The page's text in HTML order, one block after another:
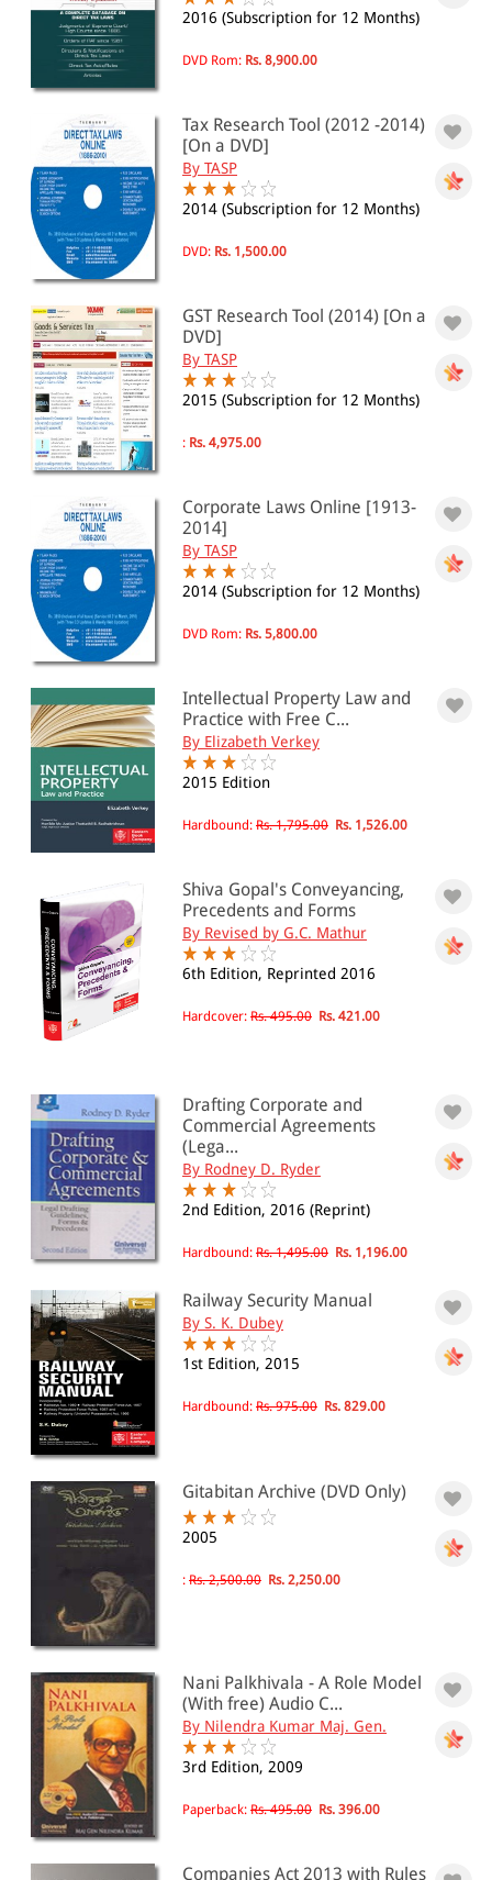
Taxation
Direct Taxes(6)
Goods and Service Tax(1)
BARE ACTS
Administrative Law(74)
Government Servants(12)
National Security(32)
Arbitration
Arbitration(9)
Bare Act Sets(10)
Business Law
Carriage Law(9)
Consumer Protection(6)
Drugs and Cosmetics(13)
Export-Import(7)
Finance(15)
Immigration(6)
Insurance Law(19)
Monopolies(3)
Transport(30)
Civil Litigation
Civil Procedure(23)
Court Work(22)
Co-Operative Societies
Co-Operative Societies(5)
Constitution Law
Criminal Law
Criminal Law and Procedure(79)
Evidence(11)
Environment Law
Environment Law(46)
Family and Health Law
Family Law(19)
Hindu law(18)
Human Rights(9)
Marriage and Divorce(30)
Muslim Law(16)
Weights and Measures(10)
Women and Law(15)
General
Railway(13)
Stamp Act(5)
Tribunals(2)
Industrial Law
Industrial Law(23)
Labour Law(43)
Intellectual Property
Intellectual Property(12)
International Law
International Trade(5)
Mercantile Law
Mercantile Law(12)
Taxation
Taxation(17)
Trust
Trusts(17)
CDs/DVDs
Video Lectures(8)
SCC Online CDs/DVDs
purchase of base product)(1)
Case Finder(2)
Case finder Supreme Court Full
Text(2)
English Law on CD ROM(1)
All Products
EBC Products
RATING
2016 (Subscription for 12 Months)
DVD Rom: Rs. 8,900.00
Tax Research Tool (2012 -2014)
[On a DVD]
By TASP
2014 (Subscription for 12 Months)
DVD: Rs. 1,500.00
GST Research Tool (2014) [On a
DVD]
By TASP
2015 (Subscription for 12 Months)
: Rs. 4,975.00
Corporate Laws Online [1913-
2014]
By TASP
2014 (Subscription for 12 Months)
DVD Rom: Rs. 5,800.00
Intellectual Property Law and
Practice with Free C...
By Elizabeth Verkey
2015 Edition
Hardbound: Rs. 1,795.00 Rs. 1,526.00
Shiva Gopal's Conveyancing,
Precedents and Forms
By Revised by G.C. Mathur
6th Edition, Reprinted 2016
Hardcover: Rs. 495.00 Rs. 421.00
Drafting Corporate and
Commercial Agreements
(Lega...
By Rodney D. Ryder
2nd Edition, 2016 (Reprint)
Hardbound: Rs. 1,495.00 Rs. 1,196.00
Railway Security Manual
By S. K. Dubey
1st Edition, 2015
Hardbound: Rs. 975.00 Rs. 829.00
Gitabitan Archive (DVD Only)
2005
: Rs. 2,500.00 Rs. 2,250.00
Nani Palkhivala - A Role Model
(With free) Audio C...
By Nilendra Kumar Maj. Gen.
3rd Edition, 2009
Paperback: Rs. 495.00 Rs. 396.00
Companies Act 2013 with Rules